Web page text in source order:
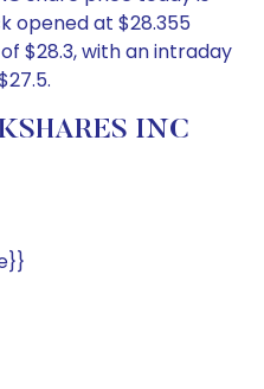
opened at $28.355
$28.3, with an intraday
INC